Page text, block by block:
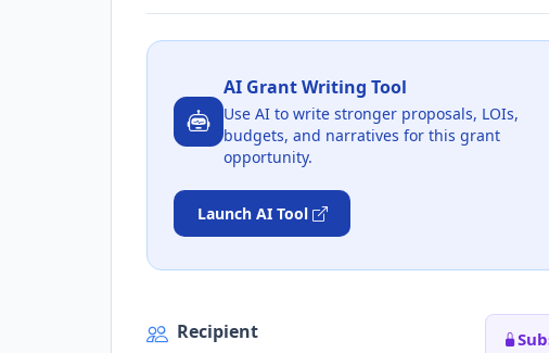
AI Grant Writing Tool
Use AI to write stronger proposals, LOIs,
budgets, and narratives for this grant
opportunity.
Launch AI Tool
Recipient